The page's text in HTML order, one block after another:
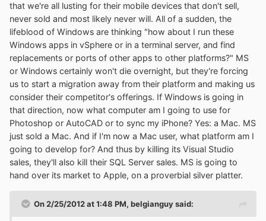
that we're all lusting for their mobile devices that don't sell,
never sold and most likely never will. All of a sudden, the
lifeblood of Windows are thinking "how about I run these
Windows apps in vSphere or in a terminal server, and find
replacements or ports of other apps to other platforms?" MS
or Windows certainly won't die overnight, but they're forcing
us to start a migration away from their platform and making us
consider their competitor's offerings. If Windows is going in
that direction, now what computer am I going to use for
Photoshop or AutoCAD or to sync my iPhone? Yes: a Mac. MS
just sold a Mac. And if I'm now a Mac user, what platform am I
going to develop for? And thus by killing its Visual Studio
sales, they'll also kill their SQL Server sales. MS is going to
hand over its market to Apple, on a proverbial silver platter.
On 2/25/2012 at 1:48 PM, belgianguy said: